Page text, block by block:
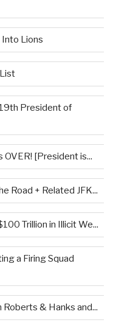
Into Lions
President of
OVER! [President is...
Road + Related JFK...
Trillion in Illicit We...
a Firing Squad
& Hanks and...